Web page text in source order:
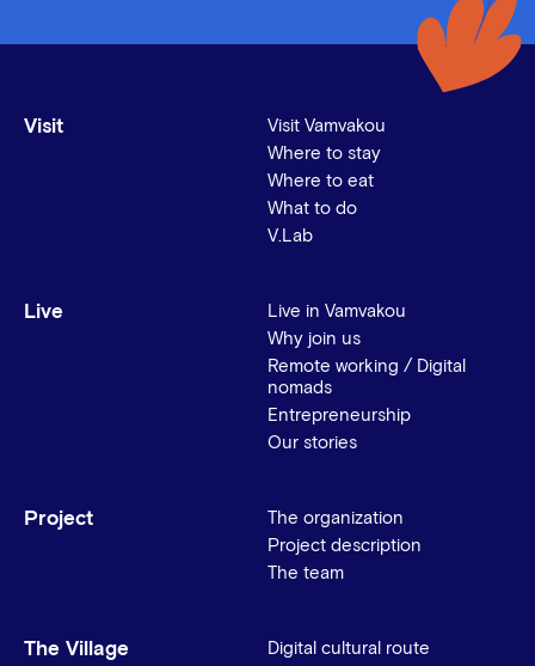
Visit
Visit Vamvakou
Where to stay
Where to eat
What to do
V.Lab
Live
Live in Vamvakou
Why join us
Remote working / Digital
nomads
Entrepreneurship
Our stories
Project
The organization
Project description
The team
The Village
Digital cultural route